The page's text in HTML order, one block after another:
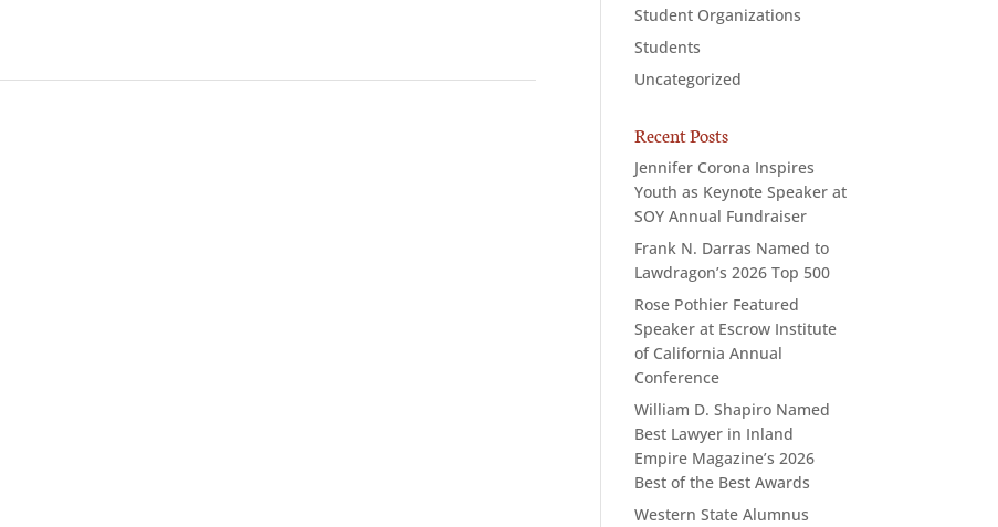
Student Organizations
Students
Uncategorized
Recent Posts
Jennifer Corona Inspires
Youth as Keynote Speaker at
SOY Annual Fundraiser
Frank N. Darras Named to
Lawdragon’s 2026 Top 500
Rose Pothier Featured
Speaker at Escrow Institute
of California Annual
Conference
William D. Shapiro Named
Best Lawyer in Inland
Empire Magazine’s 2026
Best of the Best Awards
Western State Alumnus